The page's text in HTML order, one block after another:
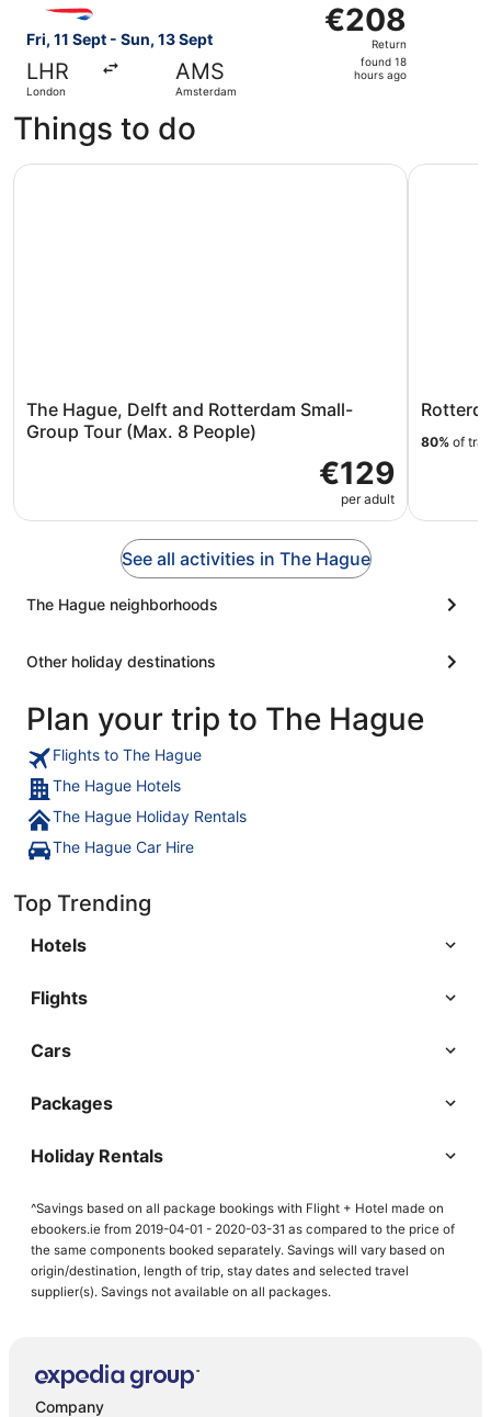
Fri, 11 Sept - Sun, 13 Sept
LHR
London
AMS
Amsterdam
€208
Return,
found
€208
Return
found 18
hours ago
Things to do
The Hague, Delft and Rotterdam Small-
Group Tour (Max. 8 People)
€129
per adult
The Hague, Delft and Rotterdam Small-Group Tour
80% of
See all activities in The Hague
The Hague neighborhoods
Other holiday destinations
Plan your trip to The Hague
Flights to The Hague
The Hague Hotels
The Hague Holiday Rentals
The Hague Car Hire
Top Trending
Hotels
Flights
Cars
Packages
Holiday Rentals
^Savings based on all package bookings with Flight + Hotel made on
ebookers.ie from 2019-04-01 - 2020-03-31 as compared to the price of
the same components booked separately. Savings will vary based on
origin/destination, length of trip, stay dates and selected travel
supplier(s). Savings not available on all packages.
Company